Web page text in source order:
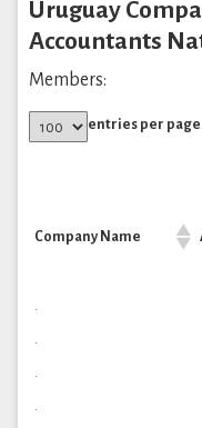
Uruguay
Accountants
Members:
entries per page
Company Name
.
.
.
.